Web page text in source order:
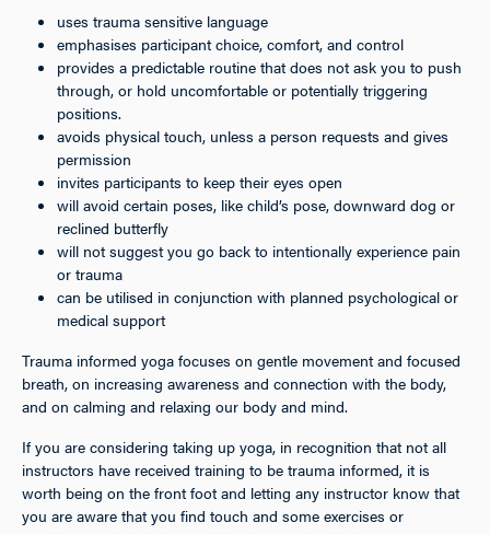
uses trauma sensitive language
emphasises participant choice, comfort, and control
provides a predictable routine that does not ask you to push
through, or hold uncomfortable or potentially triggering
positions.
avoids physical touch, unless a person requests and gives
permission
invites participants to keep their eyes open
will avoid certain poses, like child’s pose, downward dog or
reclined butterfly
will not suggest you go back to intentionally experience pain
or trauma
can be utilised in conjunction with planned psychological or
medical support
Trauma informed yoga focuses on gentle movement and focused
breath, on increasing awareness and connection with the body,
and on calming and relaxing our body and mind.
If you are considering taking up yoga, in recognition that not all
instructors have received training to be trauma informed, it is
worth being on the front foot and letting any instructor know that
you are aware that you find touch and some exercises or